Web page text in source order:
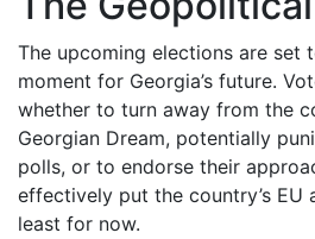
The upcoming elections are set
moment for Georgia’s future.
whether to turn away from the
Georgian Dream, potentially
polls, or to endorse their
effectively put the country’s EU
least for now.